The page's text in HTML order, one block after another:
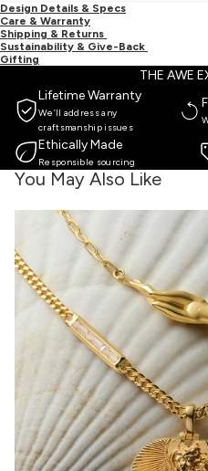
Design Details & Specs
Care & Warranty
Shipping & Returns
Sustainability & Give-Back
Gifting
THE AWE
Lifetime Warranty
We’ll address any
craftsmanship issues
Ethically Made
Responsible sourcing
You May Also Like